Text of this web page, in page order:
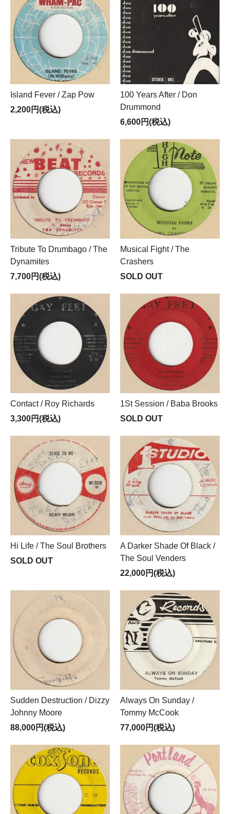
Island Fever / Zap Pow
2,200円(税込)
100 Years After / Don
Drummond
6,600円(税込)
Tribute To Drumbago / The
Dynamites
7,700円(税込)
Musical Fight / The
Crashers
SOLD OUT
Contact / Roy Richards
3,300円(税込)
1St Session / Baba Brooks
SOLD OUT
Hi Life / The Soul Brothers
SOLD OUT
A Darker Shade Of Black /
The Soul Venders
22,000円(税込)
Sudden Destruction / Dizzy
Johnny Moore
88,000円(税込)
Always On Sunday /
Tommy McCook
77,000円(税込)